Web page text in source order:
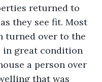
returned to
they see fit. Most
turned over to the
in great condition
a person over
that was